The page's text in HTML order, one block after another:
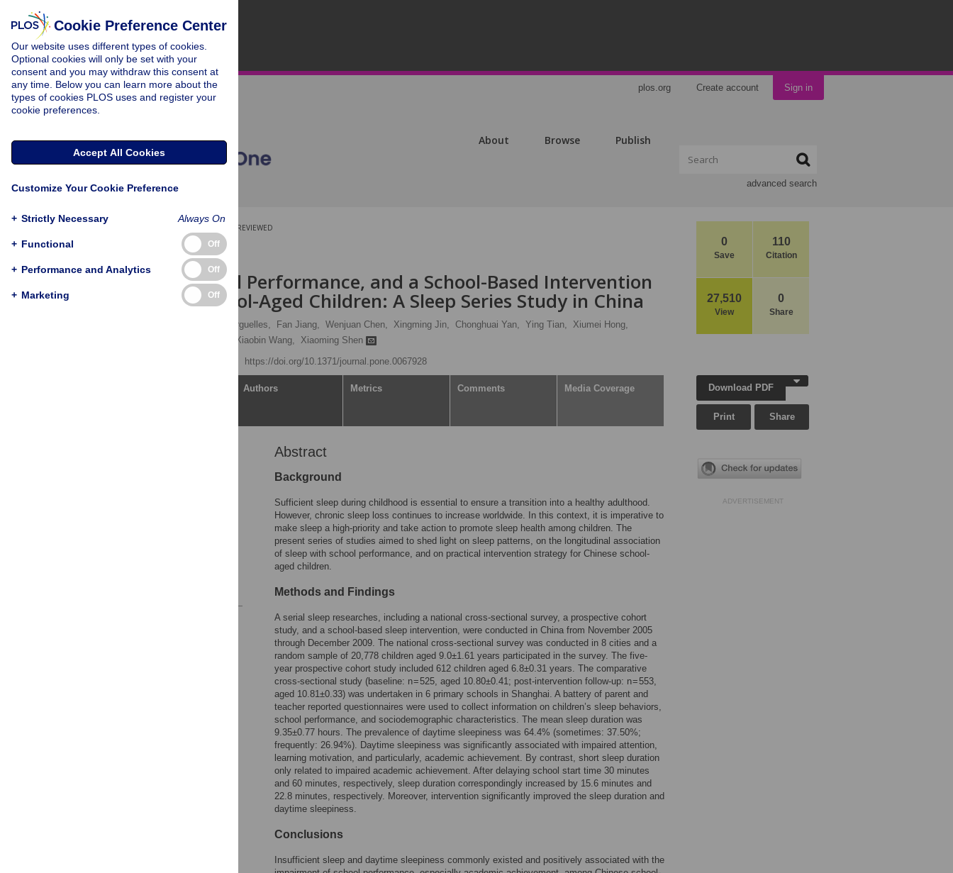
plos.org Create account Sign in
About Browse Publish
advanced search
0
Save
110
Citation
27,510
View
0
Share
PEER-REVIEWED
RESEARCH ARTICLE
Sleep, School Performance, and a School-Based Intervention
among School-Aged Children: A Sleep Series Study in China
Lester Arguelles, Fan Jiang, Wenjuan Chen, Xingming Jin, Chonghuai Yan, Ying Tian, Xiumei Hong,
Xiaobin Wang, Xiaoming Shen
https://doi.org/10.1371/journal.pone.0067928
Authors Metrics Comments Media Coverage
Abstract
Background
Sufficient sleep during childhood is essential to ensure a transition into a healthy adulthood.
However, chronic sleep loss continues to increase worldwide. In this context, it is imperative to
make sleep a high-priority and take action to promote sleep health among children. The
present series of studies aimed to shed light on sleep patterns, on the longitudinal association
of sleep with school performance, and on practical intervention strategy for Chinese school-
aged children.
Methods and Findings
A serial sleep researches, including a national cross-sectional survey, a prospective cohort
study, and a school-based sleep intervention, were conducted in China from November 2005
through December 2009. The national cross-sectional survey was conducted in 8 cities and a
random sample of 20,778 children aged 9.0±1.61 years participated in the survey. The five-
year prospective cohort study included 612 children aged 6.8±0.31 years. The comparative
cross-sectional study (baseline: n = 525, aged 10.80±0.41; post-intervention follow-up: n = 553,
aged 10.81±0.33) was undertaken in 6 primary schools in Shanghai. A battery of parent and
teacher reported questionnaires were used to collect information on children’s sleep behaviors,
school performance, and sociodemographic characteristics. The mean sleep duration was
9.35±0.77 hours. The prevalence of daytime sleepiness was 64.4% (sometimes: 37.50%;
frequently: 26.94%). Daytime sleepiness was significantly associated with impaired attention,
learning motivation, and particularly, academic achievement. By contrast, short sleep duration
only related to impaired academic achievement. After delaying school start time 30 minutes
and 60 minutes, respectively, sleep duration correspondingly increased by 15.6 minutes and
22.8 minutes, respectively. Moreover, intervention significantly improved the sleep duration and
daytime sleepiness.
Conclusions
Insufficient sleep and daytime sleepiness commonly existed and positively associated with the
Download PDF
Print Share
ADVERTISEMENT
Cookie Preference Center
Our website uses different types of cookies.
Optional cookies will only be set with your
consent and you may withdraw this consent at
any time. Below you can learn more about the
types of cookies PLOS uses and register your
cookie preferences.
Accept All Cookies
Customize Your Cookie Preference
+ Strictly Necessary Always On
+ Functional Off
+ Performance and Analytics Off
+ Marketing Off